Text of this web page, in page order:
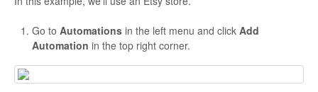
Go to Automations in the left menu and click Add
Automation in the top right corner.